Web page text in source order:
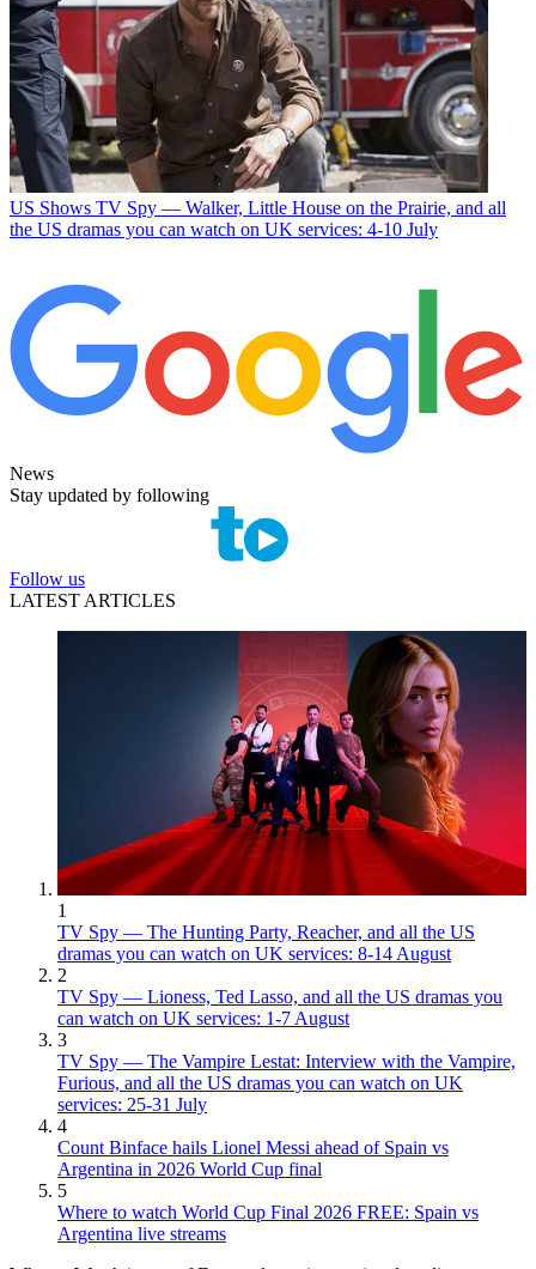
US Shows TV Spy — Walker, Little House on the Prairie, and all
the US dramas you can watch on UK services: 4-10 July
News
Stay updated by following
Follow us
LATEST ARTICLES
1
TV Spy — The Hunting Party, Reacher, and all the US
dramas you can watch on UK services: 8-14 August
2
TV Spy — Lioness, Ted Lasso, and all the US dramas you
can watch on UK services: 1-7 August
3
TV Spy — The Vampire Lestat: Interview with the Vampire,
Furious, and all the US dramas you can watch on UK
services: 25-31 July
4
Count Binface hails Lionel Messi ahead of Spain vs
Argentina in 2026 World Cup final
5
Where to watch World Cup Final 2026 FREE: Spain vs
Argentina live streams